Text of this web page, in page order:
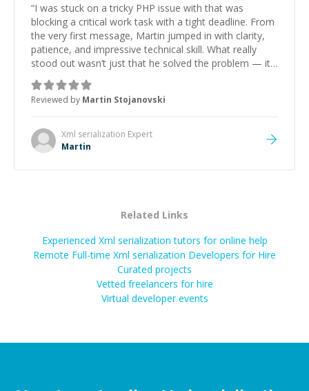
“I was stuck on a tricky PHP issue with that was
blocking a critical work task with a tight deadline. From
the very first message, Martin jumped in with clarity,
patience, and impressive technical skill. What really
stood out wasn’t just that he solved the problem — it
was how fast he solved it. He took the time to explain
the root cause, His communication was excellent,
proactive, and genuinely collaborative. Beyond the
technical expertise, his positive attitude and initiative
made the whole experience refreshing. He went the
extra mile to make sure the solution was clean and
Reviewed by Martin Stojanovski
Xml serialization Expert
Martin
Related Links
Experienced Xml serialization tutors for online help
Remote Full-time Xml serialization Developers for Hire
Curated projects
Vetted freelancers for hire
Virtual developer events